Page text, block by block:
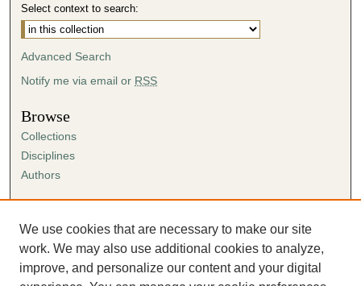
Select context to search:
Advanced Search
Notify me via email or RSS
Browse
Collections
Disciplines
Authors
Author FAQ
Submission Agreement
Guidelines for Scholar Works
We use cookies that are necessary to make our site
work. We may also use additional cookies to analyze,
improve, and personalize our content and your digital